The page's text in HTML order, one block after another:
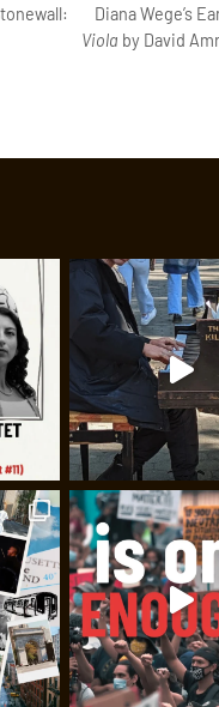
Diana Wege’s
Viola by David